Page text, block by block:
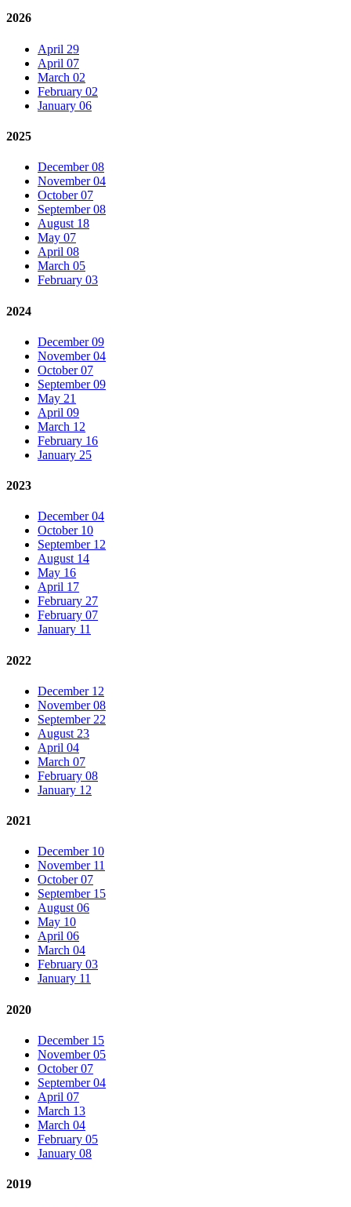
2026
April 29
April 07
March 02
February 02
January 06
2025
December 08
November 04
October 07
September 08
August 18
May 07
April 08
March 05
February 03
2024
December 09
November 04
October 07
September 09
May 21
April 09
March 12
February 16
January 25
2023
December 04
October 10
September 12
August 14
May 16
April 17
February 27
February 07
January 11
2022
December 12
November 08
September 22
August 23
April 04
March 07
February 08
January 12
2021
December 10
November 11
October 07
September 15
August 06
May 10
April 06
March 04
February 03
January 11
2020
December 15
November 05
October 07
September 04
April 07
March 13
March 04
February 05
January 08
2019